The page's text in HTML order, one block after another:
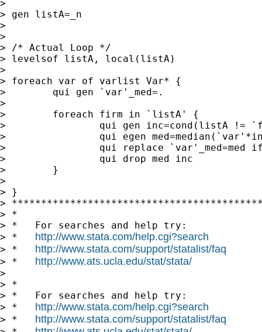
>
> gen listA=_n
>
>
> /* Actual Loop */
> levelsof listA, local(listA)
>
> foreach var of varlist Var* {
>        qui gen `var'_med=.
>
>        foreach firm in `listA' {
>                qui gen inc=cond(listA !=
>                qui egen
>                qui replace
>                qui drop med inc
>        }
>
> }
>
> *
> *   For searches and help try:
> * http://www.stata.com/help.cgi?search
> * http://www.stata.com/support/statalist/faq
> * http://www.ats.ucla.edu/stat/stata/
>
> *
> *   For searches and help try:
> * http://www.stata.com/help.cgi?search
> * http://www.stata.com/support/statalist/faq